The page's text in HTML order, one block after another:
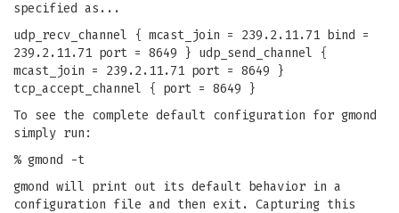
specified as...
udp_recv_channel { mcast_join = 239.2.11.71 bind =
239.2.11.71 port = 8649 } udp_send_channel {
mcast_join = 239.2.11.71 port = 8649 }
tcp_accept_channel { port = 8649 }
To see the complete default configuration for gmond
simply run:
% gmond -t
gmond will print out its default behavior in a
configuration file and then exit. Capturing this